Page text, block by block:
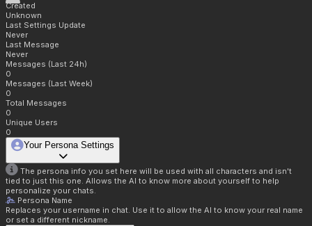
Created
Unknown
Last Settings Update
Never
Last Message
Never
Messages (Last 24h)
0
Messages (Last Week)
0
Total Messages
0
Unique Users
0
Your Persona Settings
The persona info you set here will be used with all characters and isn't
tied to just this one. Allows the AI to know more about yourself to help
personalize your chats.
Persona Name
Replaces your username in chat. Use it to allow the AI to know your real name
or set a different nickname.